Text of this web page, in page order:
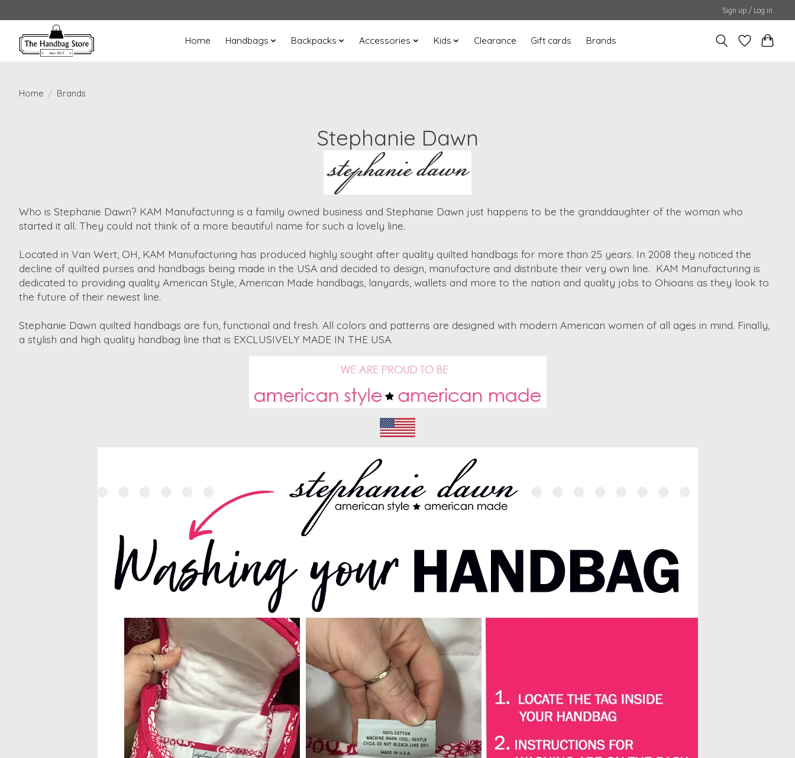
Sign up / Log in
Home Handbags Backpacks Accessories Kids Clearance Gift cards Brands
Home / Brands
Stephanie Dawn
Who is Stephanie Dawn? KAM Manufacturing is a family owned business and Stephanie Dawn just happens to be the granddaughter of the woman who
started it all. They could not think of a more beautiful name for such a lovely line.
Located in Van Wert, OH, KAM Manufacturing has produced highly sought after quality quilted handbags for more than 25 years. In 2008 they noticed the
decline of quilted purses and handbags being made in the USA and decided to design, manufacture and distribute their very own line. KAM Manufacturing is
dedicated to providing quality American Style, American Made handbags, lanyards, wallets and more to the nation and quality jobs to Ohioans as they look to
the future of their newest line.
Stephanie Dawn quilted handbags are fun, functional and fresh. All colors and patterns are designed with modern American women of all ages in mind. Finally,
a stylish and high quality handbag line that is EXCLUSIVELY MADE IN THE USA.